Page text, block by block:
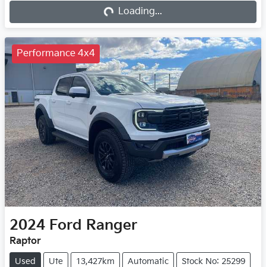
Loading...
Performance 4x4
2024 Ford Ranger
Raptor
Used Ute 13,427km Automatic Stock No: 25299